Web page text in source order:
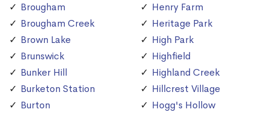
Brougham
Brougham Creek
Brown Lake
Brunswick
Bunker Hill
Burketon Station
Burton
Henry Farm
Heritage Park
High Park
Highfield
Highland Creek
Hillcrest Village
Hogg's Hollow